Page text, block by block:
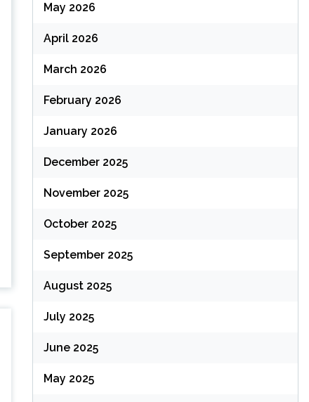
May 2026
April 2026
March 2026
February 2026
January 2026
December 2025
November 2025
October 2025
September 2025
August 2025
July 2025
June 2025
May 2025